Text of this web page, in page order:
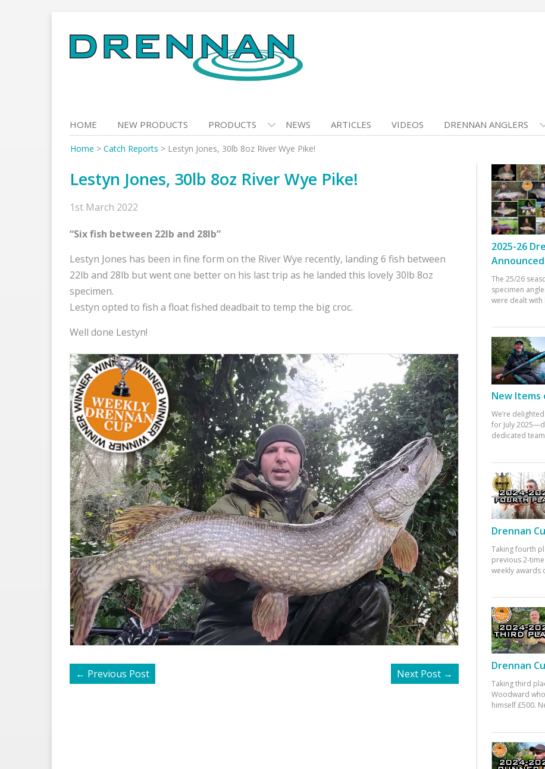
to
content
HOME NEW PRODUCTS PRODUCTS NEWS ARTICLES VIDEOS DRENNAN ANGLERS
Home > Catch Reports > Lestyn Jones, 30lb 8oz River Wye Pike!
Lestyn Jones, 30lb 8oz River Wye Pike!
1st March 2022
“Six fish between 22lb and 28lb”
Lestyn Jones has been in fine form on the River Wye recently, landing 6 fish between
22lb and 28lb but went one better on his last trip as he landed this lovely 30lb 8oz
specimen.
Lestyn opted to fish a float fished deadbait to temp the big croc.
Well done Lestyn!
← Previous Post Next Post →
2025-26
Announced
The 25/26
specimen
were dealt
New Items
We’re
for July
dedicated
Drennan
Taking fourth
previous 2-
weekly awards
Drennan
Taking third
Woodward
himself £500.